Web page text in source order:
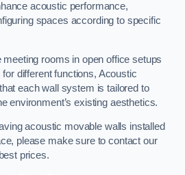
acoustic performance,
spaces according to specific
rooms in open office setups
different functions, Acoustic
each wall system is tailored to
environment’s existing aesthetics.
acoustic movable walls installed
please make sure to contact our
prices.